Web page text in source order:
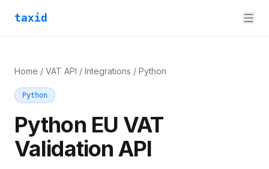
taxid
Home / VAT API / Integrations / Python
Python
Python EU VAT
Validation API